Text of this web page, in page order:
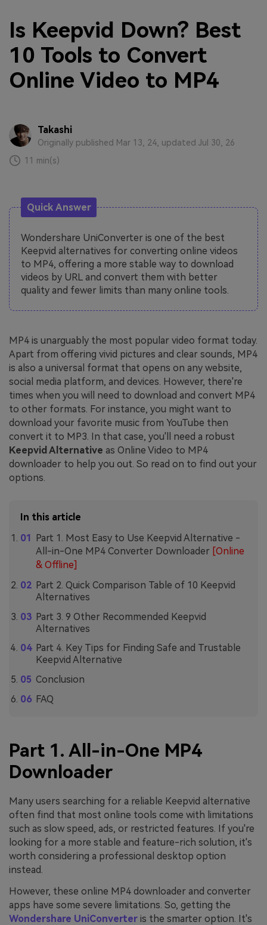
Is Keepvid Down? Best
10 Tools to Convert
Online Video to MP4
Takashi
Originally published Mar 13, 24, updated Jul 30, 26
11 min(s)
Quick Answer
Wondershare UniConverter is one of the best
Keepvid alternatives for converting online videos
to MP4, offering a more stable way to download
videos by URL and convert them with better
quality and fewer limits than many online tools.
MP4 is unarguably the most popular video format today.
Apart from offering vivid pictures and clear sounds, MP4
is also a universal format that opens on any website,
social media platform, and devices. However, there're
times when you will need to download and convert MP4
to other formats. For instance, you might want to
download your favorite music from YouTube then
convert it to MP3. In that case, you'll need a robust
Keepvid Alternative as Online Video to MP4
downloader to help you out. So read on to find out your
options.
In this article
Part 1. Most Easy to Use Keepvid Alternative -
All-in-One MP4 Converter Downloader [Online
& Offline]
Part 2. Quick Comparison Table of 10 Keepvid
Alternatives
Part 3. 9 Other Recommended Keepvid
Alternatives
Part 4. Key Tips for Finding Safe and Trustable
Keepvid Alternative
Conclusion
FAQ
Part 1. All-in-One MP4
Downloader
Many users searching for a reliable Keepvid alternative
often find that most online tools come with limitations
such as slow speed, ads, or restricted features. If you're
looking for a more stable and feature-rich solution, it's
worth considering a professional desktop option
instead.
However, these online MP4 downloader and converter
apps have some severe limitations. So, getting the
Wondershare UniConverter is the smarter option. It's